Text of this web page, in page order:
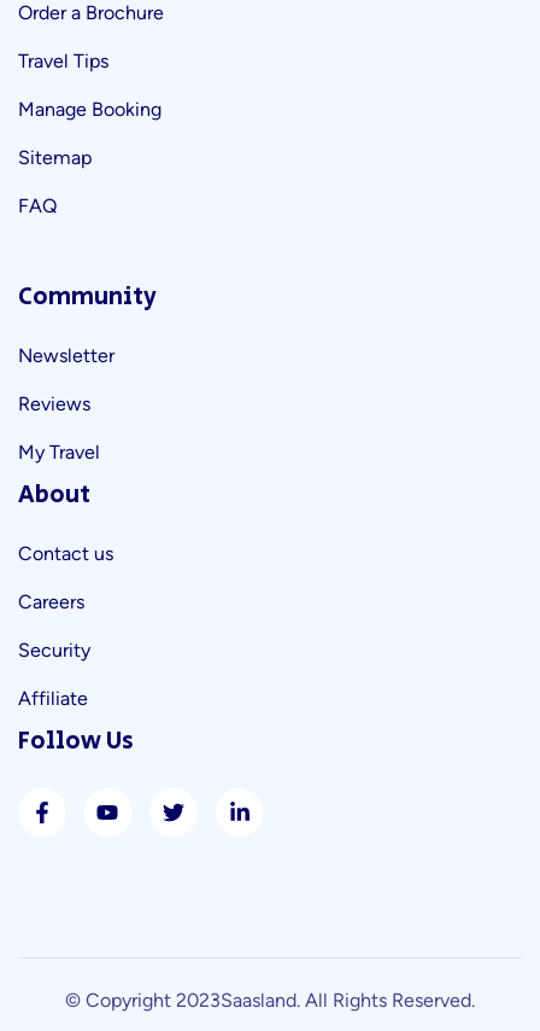
Order a Brochure
Travel Tips
Manage Booking
Sitemap
FAQ
Community
Newsletter
Reviews
My Travel
About
Contact us
Careers
Security
Affiliate
Follow Us
© Copyright 2023Saasland. All Rights Reserved.